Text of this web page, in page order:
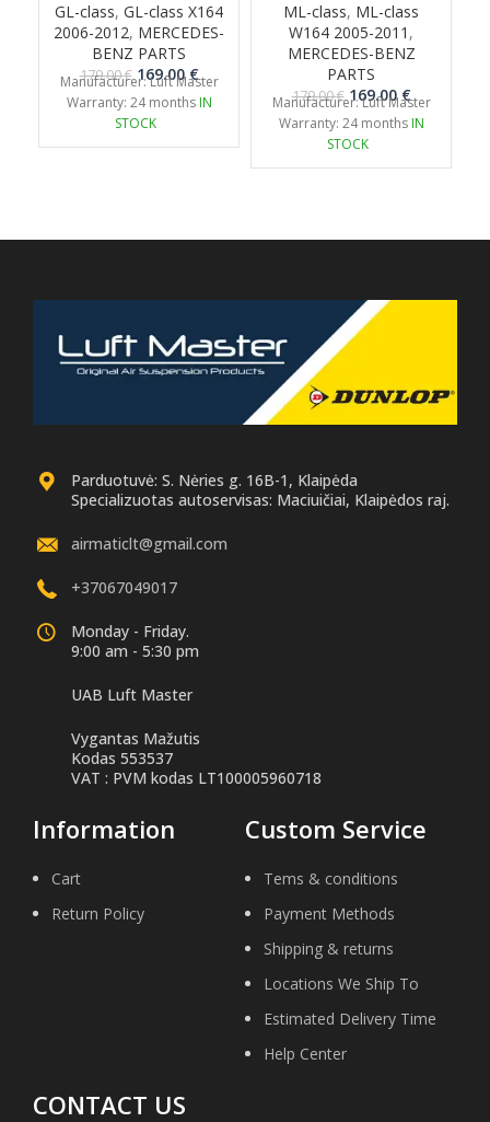
GL-class, GL-class X164
2006-2012, MERCEDES-
BENZ PARTS
179.00€ Original
price
was:
169.00€Current
price
Manufacturer: Luft Master
Warranty: 24 months IN
STOCK
ML-class, ML-class
W164 2005-2011 ,
MERCEDES-BENZ
PARTS
179.00€ Original
price
was:
169.00€Current
price
Manufacturer: Luft Master
Warranty: 24 months IN
STOCK
Parduotuvė: S. Nėries g. 16B-1, Klaipėda
Specializuotas autoservisas: Maciuičiai, Klaipėdos raj.
airmaticlt@gmail.com
+37067049017
Monday - Friday.
9:00 am - 5:30 pm
UAB Luft Master
Vygantas Mažutis
Kodas 553537
VAT : PVM kodas LT100005960718
Information
Cart
Return Policy
Custom Service
Tems & conditions
Payment Methods
Shipping & returns
Locations We Ship To
Estimated Delivery Time
Help Center
CONTACT US